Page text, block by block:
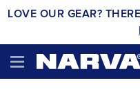
LOVE OUR GEAR?